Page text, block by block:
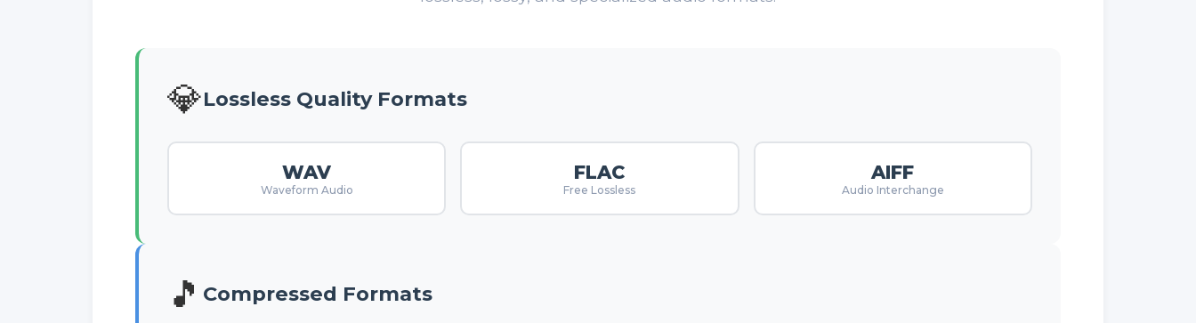
💎Lossless Quality Formats
WAV
Waveform Audio
FLAC
Free Lossless
AIFF
Audio Interchange
🎵 Compressed Formats